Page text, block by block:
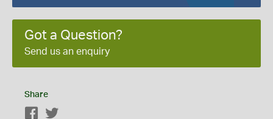
Got a Question?
Send us an enquiry
Share
Facebook